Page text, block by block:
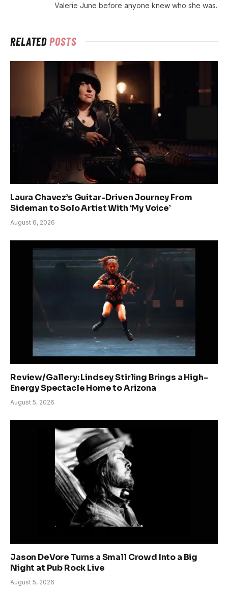
Valerie June before anyone knew who she was.
RELATEDPOSTS
Laura Chavez’s Guitar-Driven Journey From
Sideman to Solo Artist With ‘My Voice’
August 6, 2026
Review/Gallery: Lindsey Stirling Brings a High-
Energy Spectacle Home to Arizona
August 5, 2026
Jason DeVore Turns a Small Crowd Into a Big
Night at Pub Rock Live
August 5, 2026